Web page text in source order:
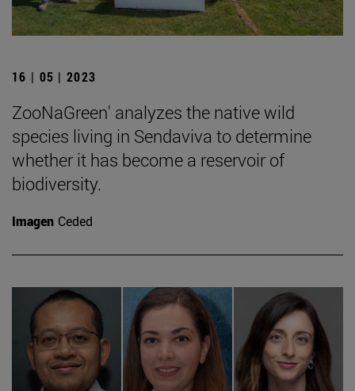
16 | 05 | 2023
ZooNaGreen' analyzes the native wild
species living in Sendaviva to determine
whether it has become a reservoir of
biodiversity.
Imagen Ceded